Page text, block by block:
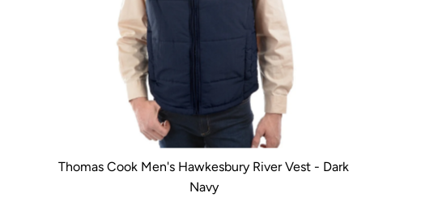
Thomas Cook Men's Hawkesbury River Vest - Dark
Navy